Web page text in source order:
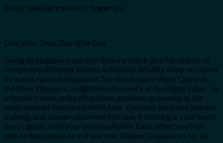
Major deals at travellers’ fingertips
Deal after Deal, Day after Day
Going to Singapore quickly? Score a shock deal for tickets to
completely different actions in Mandai Wildlife Reserve – from
its world-famous Singapore Zoo, the Amazon River Quest at
the River Wonders, a nighttime discovery at the Night Safari, to
a feathery meet at Bird Paradise, and even an journey in the
multi-layered Rainforest Wild Asia. Discover the place journey,
training, and conservation mix into one. If boating is your loved
ones’s guess, hold your eyes peeled for flash offers you’ll be
able to take pleasure in if you buy Disney Cruise Lines for an